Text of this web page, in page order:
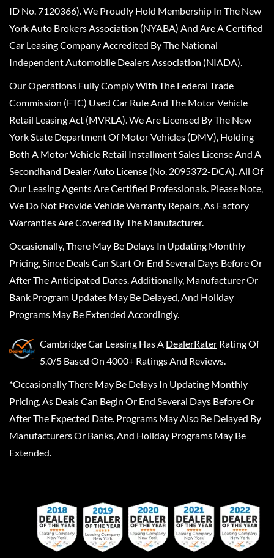
ID No. 7120366). We Proudly Hold Membership In The New
York Auto Brokers Association (NYABA) And Are A Certified
Car Leasing Company Accredited By The National
Independent Automobile Dealers Association (NIADA).
Our Operations Fully Comply With The Federal Trade
Commission (FTC) Used Car Rule And The Motor Vehicle
Retail Leasing Act (MVRLA). We Are Licensed By The New
York State Department Of Motor Vehicles (DMV), Holding
Both A Motor Vehicle Retail Installment Sales License And A
Secondhand Dealer Auto License (No. 2095372-DCA). All Of
Our Leasing Agents Are Certified Professionals. Please Note,
We Do Not Provide Vehicle Warranty Repairs, As Factory
Warranties Are Covered By The Manufacturer.
Occasionally, There May Be Delays In Updating Monthly
Pricing, Since Deals Can Start Or End Several Days Before Or
After The Anticipated Dates. Additionally, Manufacturer Or
Bank Program Updates May Be Delayed, And Holiday
Programs May Be Extended Accordingly.
Cambridge Car Leasing Has A DealerRater Rating Of
5.0/5 Based On 4000+ Ratings And Reviews.
*Occasionally There May Be Delays In Updating Monthly
Pricing, As Deals Can Begin Or End Several Days Before Or
After The Expected Date. Programs May Also Be Delayed By
Manufacturers Or Banks, And Holiday Programs May Be
Extended.